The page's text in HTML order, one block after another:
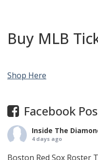
Buy MLB
Shop Here
Facebook
Inside The
4 days ago
Boston Red Sox Roster